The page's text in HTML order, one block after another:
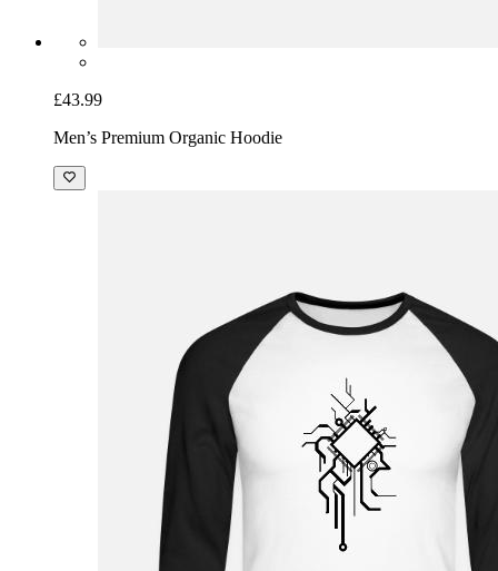
£43.99
Men’s Premium Organic Hoodie